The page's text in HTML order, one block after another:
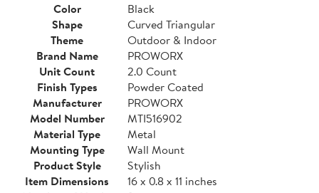
Color
Black
Shape
Curved Triangular
Theme
Outdoor & Indoor
Brand Name
PROWORX
Unit Count
2.0 Count
Finish Types
Powder Coated
Manufacturer
PROWORX
Model Number
MTI516902
Material Type
Metal
Mounting Type
Wall Mount
Product Style
Stylish
Item Dimensions
16 x 0.8 x 11 inches